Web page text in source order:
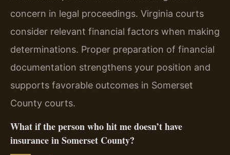
concern in legal proceedings. Virginia courts
consider relevant financial factors when making
determinations. Proper preparation of financial
documentation strengthens your position and
supports favorable outcomes in Somerset
County courts.
What if the person who hit me doesn’t have
insurance in Somerset County?